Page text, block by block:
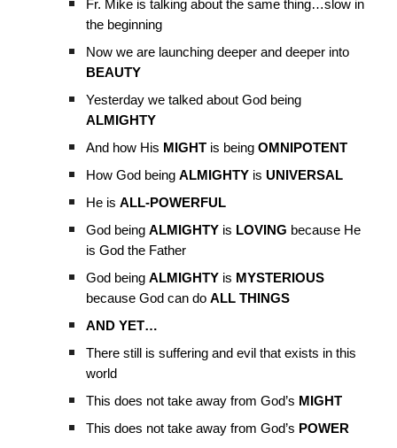
Fr. Mike is talking about the same thing…slow in
the beginning
Now we are launching deeper and deeper into
BEAUTY
Yesterday we talked about God being
ALMIGHTY
And how His MIGHT is beingOMNIPOTENT
How God beingALMIGHTY isUNIVERSAL
He isALL-POWERFUL
God beingALMIGHTY is LOVING because He
is God the Father
God beingALMIGHTY is MYSTERIOUS
because God can doALL THINGS
AND YET…
There still is suffering and evil that exists in this
world
This does not take away from God’s MIGHT
This does not take away from God’s POWER